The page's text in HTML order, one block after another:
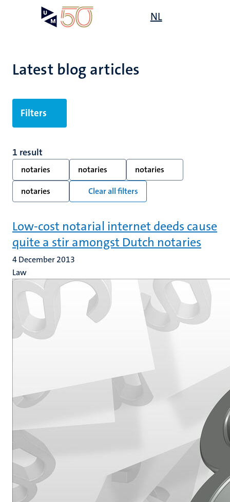
NL
Latest blog articles
Filters
1 result
notaries notaries
notaries
notaries
Clear all filters
Low-cost notarial internet deeds cause
quite a stir amongst Dutch notaries
4 December 2013
Law